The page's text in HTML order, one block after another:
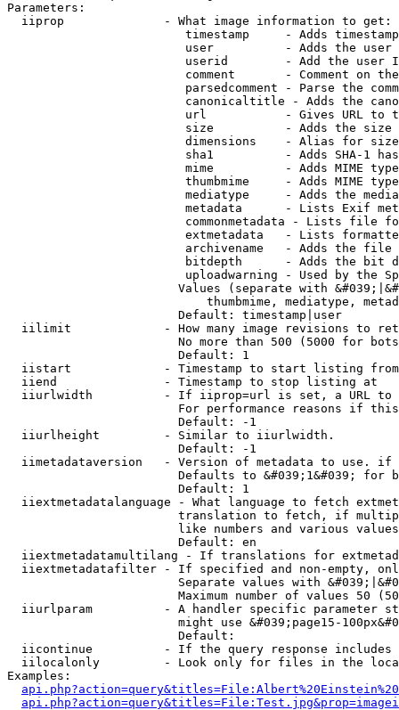
Parameters:
  iiprop              - What image information to get:
timestamp     - Adds
user          - Adds the
userid        - Add the user
comment       - Comment on
parsedcomment - Parse the
canonicaltitle - Adds the
url           - Gives URL to
size          - Adds the
                         dimensions    - Alias for size
sha1          - Adds SHA-1
mime          - Adds MIME
thumbmime     - Adds MIME
mediatype     - Adds the
metadata      - Lists Exif
commonmetadata - Lists file
extmetadata   - Lists
archivename   - Adds the
bitdepth      - Adds the bit
uploadwarning - Used by the
Values (separate with
thumbmime, mediatype,
                        Default: timestamp|user
iilimit             - How many image revisions to
No more than 500 (5000 for
                        Default: 1
  iistart             - Timestamp to start listing from
  iiend               - Timestamp to stop listing at
iiurlwidth          - If iiprop=url is set, a URL
For performance reasons if
                        Default: -1
  iiurlheight         - Similar to iiurlwidth.
                        Default: -1
iimetadataversion   - Version of metadata to use.
Defaults to &#039;1&#039; for
                        Default: 1
iiextmetadatalanguage - What language to fetch
translation to fetch, if
like numbers and various
                        Default: en
iiextmetadatamultilang - If translations for
iiextmetadatafilter - If specified and non-empty,
Separate values with
Maximum number of values 50
iiurlparam          - A handler specific parameter
might use &#039;page15-
                        Default:
iicontinue          - If the query response
iilocalonly         - Look only for files in the
Examples: